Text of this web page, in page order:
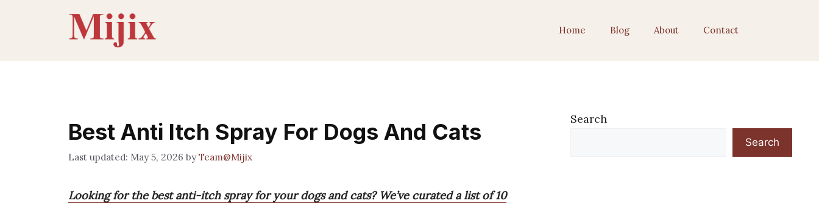
Home Blog About Contact
Best Anti Itch Spray For Dogs And Cats
May 5, 2026 byTeam@Mijix
Looking for the best anti-itch spray for your dogs and cats? We’ve curated a list of 10
Search
Search